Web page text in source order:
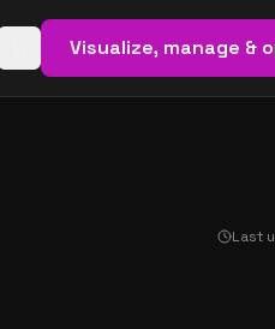
Open basket (0items)
Visualize, manage &
Last